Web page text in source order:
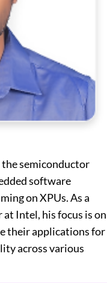
the semiconductor
software
on XPUs. As a
at Intel, his focus is on
their applications for
across various